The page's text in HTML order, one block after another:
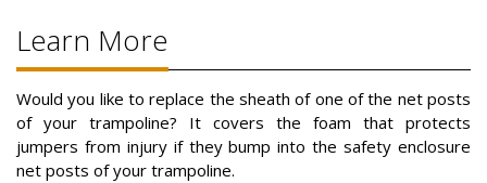
Learn More
Would you like to replace the sheath of one of the net posts
of your trampoline? It covers the foam that protects
jumpers from injury if they bump into the safety enclosure
net posts of your trampoline.